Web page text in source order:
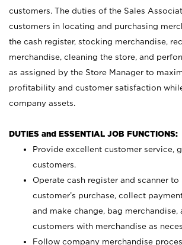
customers. The duties of the Sales
customers in locating and purchasing
the cash register, stocking merchandise,
merchandise, cleaning the store, and
as assigned by the Store Manager to
profitability and customer satisfaction
company assets.
DUTIES and ESSENTIAL JOB FUNCTIONS:
Provide excellent customer service,
customers.
Operate cash register and scanner to
customer’s purchase, collect
and make change, bag merchandise,
customers with merchandise as
Follow company merchandise